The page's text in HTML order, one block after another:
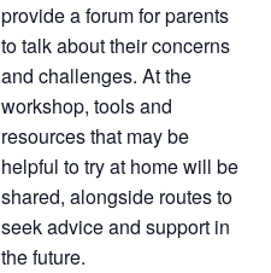
provide a forum for parents
to talk about their concerns
and challenges. At the
workshop, tools and
resources that may be
helpful to try at home will be
shared, alongside routes to
seek advice and support in
the future.